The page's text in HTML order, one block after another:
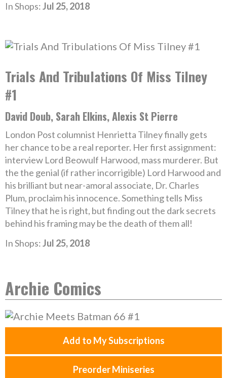
In Shops:Jul 25, 2018
Trials And Tribulations Of Miss Tilney
#1
David Doub, Sarah Elkins, Alexis St Pierre
London Post columnist Henrietta Tilney finally gets
her chance to be a real reporter. Her first assignment:
interview Lord Beowulf Harwood, mass murderer. But
the the genial (if rather incorrigible) Lord Harwood and
his brilliant but near-amoral associate, Dr. Charles
Plum, proclaim his innocence. Something tells Miss
Tilney that he is right, but finding out the dark secrets
behind his framing may be the death of them all!
In Shops:Jul 25, 2018
Archie Comics
Add to My Subscriptions
Preorder Miniseries